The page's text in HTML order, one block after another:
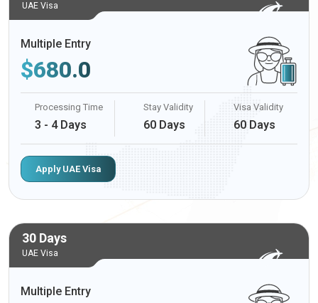
UAE Visa
Multiple Entry
$680.0
Processing Time
3 - 4 Days
Stay Validity
60 Days
Visa Validity
60 Days
Apply UAE Visa
30 Days
UAE Visa
Multiple Entry